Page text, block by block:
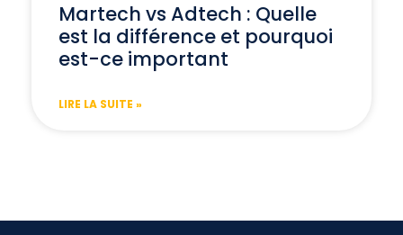
Martech vs Adtech : Quelle
est la différence et pourquoi
est-ce important
LIRE LA SUITE »